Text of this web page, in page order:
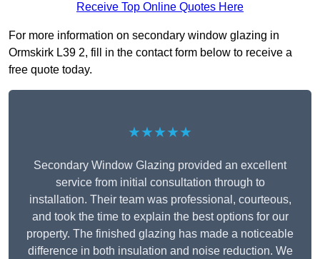
Receive Top Online Quotes Here
For more information on secondary window glazing in
Ormskirk L39 2, fill in the contact form below to receive a
free quote today.
★★★★★
Secondary Window Glazing provided an excellent
service from initial consultation through to
installation. Their team was professional, courteous,
and took the time to explain the best options for our
property. The finished glazing has made a noticeable
difference in both insulation and noise reduction. We